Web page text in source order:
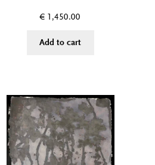
€ 1,450.00
Add to cart